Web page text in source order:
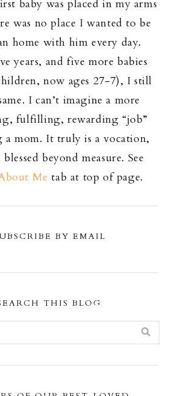
baby was placed in my arms
was no place I wanted to be
home with him every day.
years, and five more babies
now ages 27-7), I still
I can’t imagine a more
fulfilling, rewarding “job”
a mom. It truly is a vocation,
beyond measure. See
Me tab at top of page.
BY EMAIL
THIS BLOG